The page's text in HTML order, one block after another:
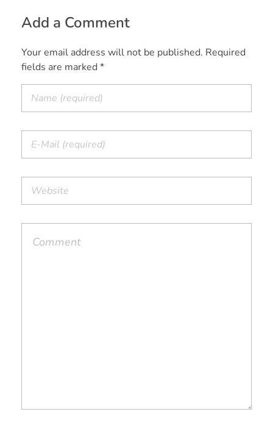
Add a Comment
Your email address will not be published. Required
fields are marked *